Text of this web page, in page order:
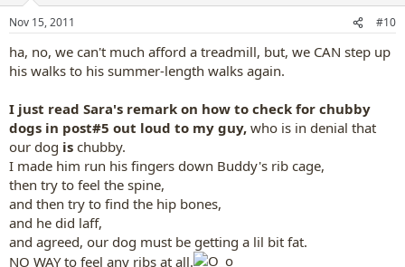
s
Nov 15, 2011 #10
ha, no, we can't much afford a treadmill, but, we CAN step up
his walks to his summer-length walks again.
I just read Sara's remark on how to check for chubby
dogs in post#5 out loud to my guy, who is in denial that
our dog is chubby.
I made him run his fingers down Buddy's rib cage,
then try to feel the spine,
and then try to find the hip bones,
and he did laff,
and agreed, our dog must be getting a lil bit fat.
NO WAY to feel any ribs at all.